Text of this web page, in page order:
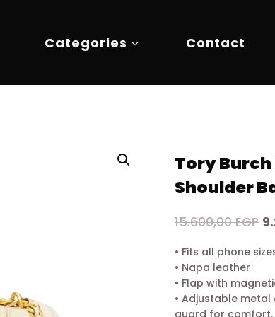
Categories Contact
Tory
Shoulder
15.600,00EGP
• Fits all phone
• Napa leather
• Flap with
• Adjustable metal
guard for comfort.